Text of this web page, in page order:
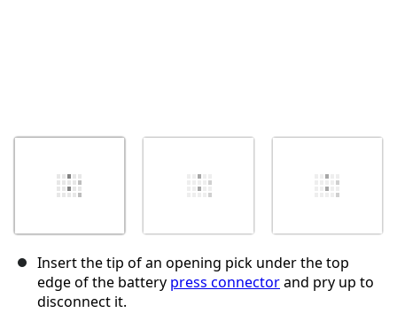
Insert the tip of an opening pick under the top
edge of the battery press connectorand pry up to
disconnect it.